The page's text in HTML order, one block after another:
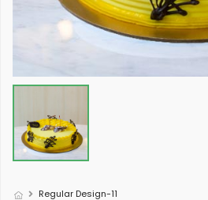
Regular Design-11